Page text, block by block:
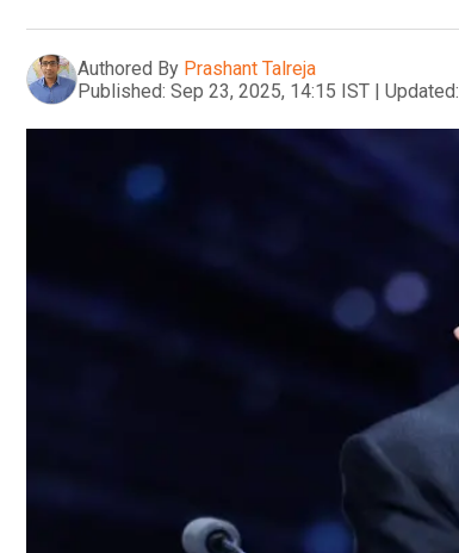
Authored By Prashant Talreja
Published: Sep 23, 2025, 14:15 IST | Updated: